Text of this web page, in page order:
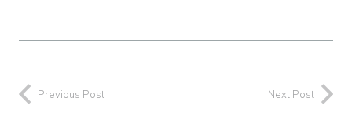
Previous Post Next Post